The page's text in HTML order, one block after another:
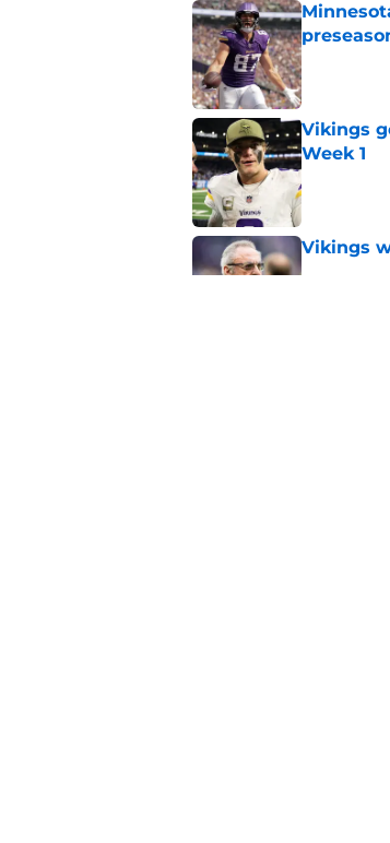
Published by
Vikings
Week 1
Published by
Vikings
Published by